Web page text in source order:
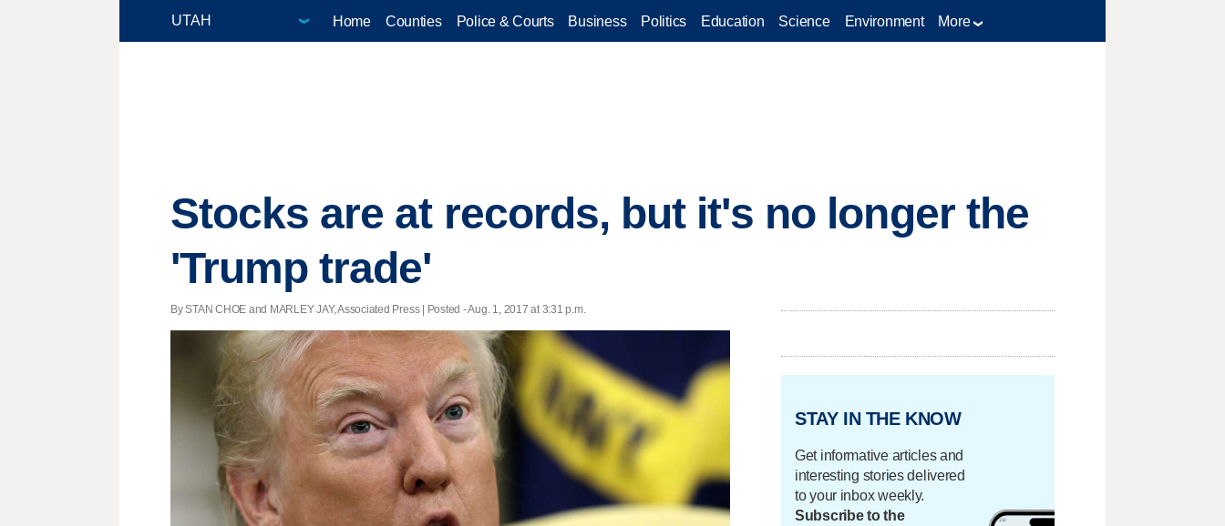
Home Counties Police & Courts Business Politics Education Science Environment More
Stocks are at records, but it's no longer the
'Trump trade'
By STAN CHOE and MARLEY JAY, Associated Press | Posted - Aug. 1, 2017 at 3:31 p.m.
STAY IN THE KNOW
Get informative articles and
interesting stories delivered
to your inbox weekly.
Subscribe to the